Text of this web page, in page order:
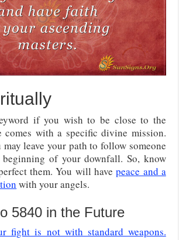
if you wish to be close to the
comes with a specific divine mission.
leave your path to follow someone
of your downfall. So, know
them. You will havepeace and a
with your angels.
5840 in the Future
fight is not with standard weapons.